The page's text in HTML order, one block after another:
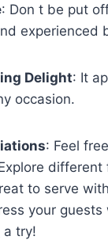
: Don t be put
experienced
Delight: It
occasion.
: Feel
to serve
your
a try!